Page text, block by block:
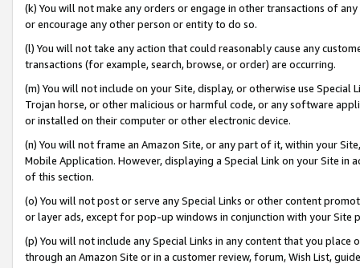
(k) You will not make any orders or engage in other transactions of
or encourage any other person or entity to do so.
(l) You will not take any action that could reasonably cause any
transactions (for example, search, browse, or order) are occurring.
(m) You will not include on your Site, display, or otherwise use
Trojan horse, or other malicious or harmful code, or any software
or installed on their computer or other electronic device.
(n) You will not frame an Amazon Site, or any part of it, within your
Mobile Application. However, displaying a Special Link on your Site
of this section.
(o) You will not post or serve any Special Links or other content
or layer ads, except for pop-up windows in conjunction with your
(p) You will not include any Special Links in any content that you
through an Amazon Site or in a customer review, forum, Wish List,